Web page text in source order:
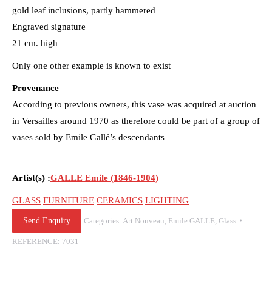
gold leaf inclusions, partly hammered
Engraved signature
21 cm. high
Only one other example is known to exist
Provenance
According to previous owners, this vase was acquired at auction
in Versailles around 1970 as therefore could be part of a group of
vases sold by Emile Gallé’s descendants
Artist(s) :GALLE Emile (1846-1904)
GLASS FURNITURE CERAMICS LIGHTING
Send Enquiry Categories: Art Nouveau Emile GALLE Glass
REFERENCE: 7031